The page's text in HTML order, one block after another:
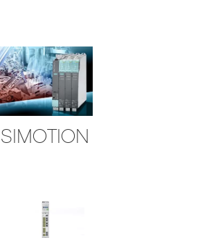
SIMOTION